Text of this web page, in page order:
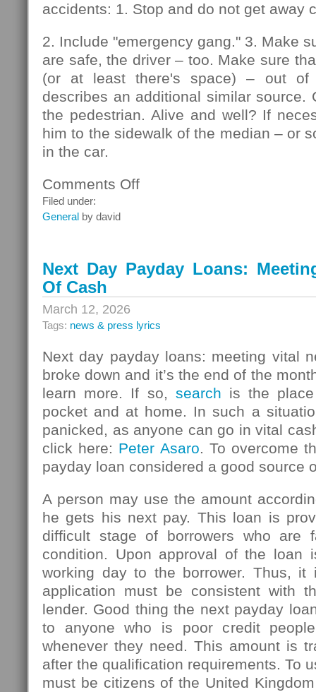
accidents: 1. Stop and do not get away
2. Include "emergency gang." 3. Make
are safe, the driver – too. Make sure
(or at least there's space) – out
describes an additional similar source.
the pedestrian. Alive and well? If
him to the sidewalk of the median – or
in the car.
Comments Offon
Filed under:
General by david
Next Day Payday Loans:
Of Cash
March 12, 2026
Tags: news & press lyrics
Next day payday loans: meeting vital
broke down and it’s the end of the
learn more. If so, search is the
pocket and at home. In such a
panicked, as anyone can go in vital
click here: Peter Asaro. To overcome
payday loan considered a good source
A person may use the amount
he gets his next pay. This loan is
difficult stage of borrowers who are
condition. Upon approval of the loan
working day to the borrower. Thus, it
application must be consistent with
lender. Good thing the next payday
to anyone who is poor credit
whenever they need. This amount is
after the qualification requirements. To
must be citizens of the United